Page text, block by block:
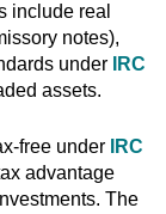
include real
notes),
under
IRC
assets.
free under
IRC
advantage
The